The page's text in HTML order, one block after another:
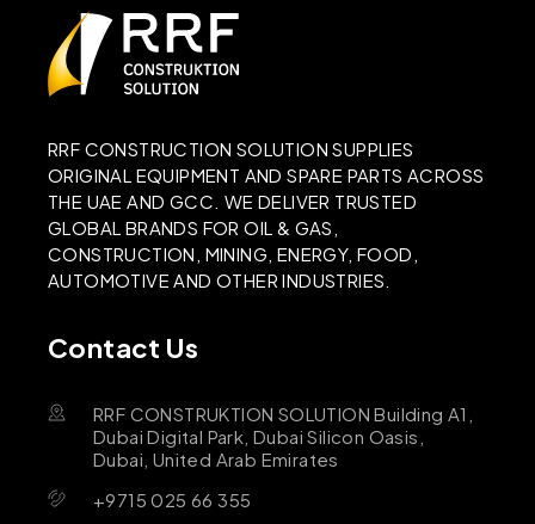
RRF CONSTRUCTION SOLUTION SUPPLIES
ORIGINAL EQUIPMENT AND SPARE PARTS ACROSS
THE UAE AND GCC. WE DELIVER TRUSTED
GLOBAL BRANDS FOR OIL & GAS,
CONSTRUCTION, MINING, ENERGY, FOOD,
AUTOMOTIVE AND OTHER INDUSTRIES.
Contact Us
RRF CONSTRUKTION SOLUTION Building A1,
Dubai Digital Park, Dubai Silicon Oasis,
Dubai, United Arab Emirates
+9715 025 66 355